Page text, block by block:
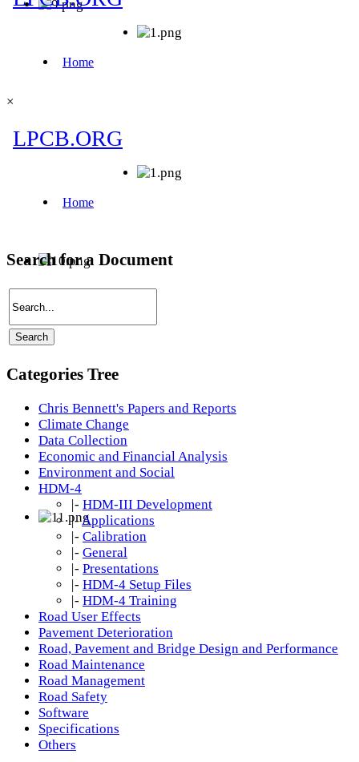
×
Search for a Document
Categories Tree
Chris Bennett's Papers and Reports
Climate Change
Data Collection
Economic and Financial Analysis
Environment and Social
HDM-4
|- HDM-III Development
|-Applications
|- Calibration
|- General
|- Presentations
|- HDM-4 Setup Files
|- HDM-4 Training
Road User Effects
Pavement Deterioration
Road, Pavement and Bridge Design and Performance
Road Maintenance
Road Management
Road Safety
Software
Specifications
Others